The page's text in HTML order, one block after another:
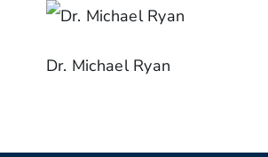
Dr. Michael Ryan